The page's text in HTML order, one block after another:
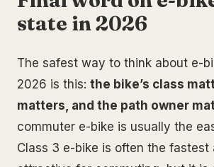
state in 2026
The safest way to think about e-
2026 is this: the bike’s class
matters, and the path owner
commuter e-bike is usually the
Class 3 e-bike is often the fastest